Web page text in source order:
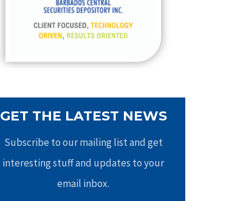
GET THE LATEST NEWS
Subscribe to our mailing list and get
interesting stuff and updates to your
email inbox.